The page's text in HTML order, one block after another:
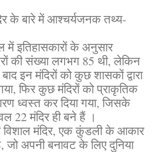
के बारे में आश्चर्यजनक तथ्य-
में इतिहासकारों के अनुसार
की संख्या लगभग 85 थी, लेकिन
इन मंदिरों को कुछ शासकों द्वारा
फिर कुछ मंदिरों को प्राकृतिक
ध्वस्त कर दिया गया, जिसके
22 मंदिर ही बने हैं ।
विशाल मंदिर, एक कुंडली के आकार
जो अपनी बनावट के लिए दुनिया